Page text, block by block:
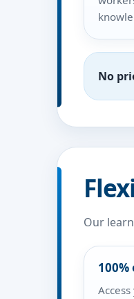
No
Our
100%